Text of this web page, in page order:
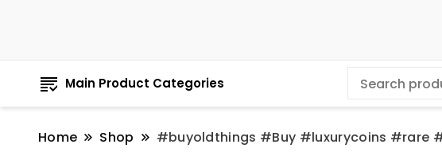
Main Product Categories
Home Shop #buyoldthings #Buy #luxurycoins #rare